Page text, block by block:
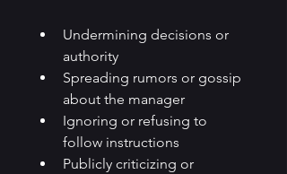
Undermining decisions or
authority
Spreading rumors or gossip
about the manager
Ignoring or refusing to
follow instructions
Publicly criticizing or